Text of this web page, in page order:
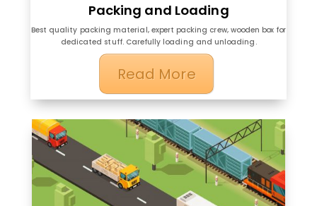
Packing and Loading
Best quality packing material, expert packing crew, wooden box for
dedicated stuff. Carefully loading and unloading.
Read More